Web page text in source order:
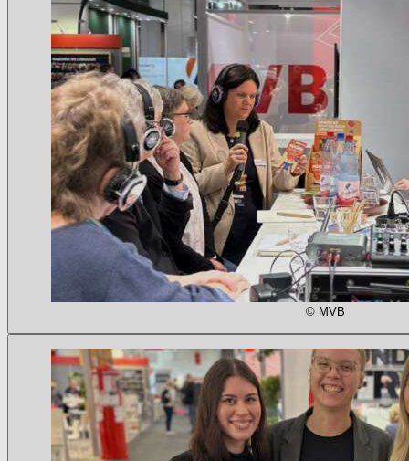
© MVB